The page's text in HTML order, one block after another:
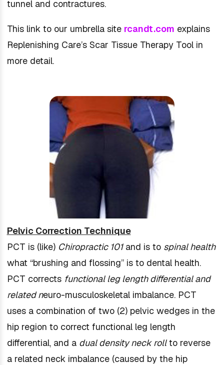
tunnel and contractures.
This link to our umbrella site rcandt.com explains
Replenishing Care’s Scar Tissue Therapy Tool in
more detail.
Pelvic Correction Technique
PCT is (like) Chiropractic 101and is to spinal health
what “brushing and flossing” is to dental health.
PCT corrects functional leg length differential and
related neuro-musculoskeletal imbalance. PCT
uses a combination of two (2) pelvic wedges in the
hip region to correct functional leg length
differential, and a dual density neck rollto reverse
a related neck imbalance (caused by the hip